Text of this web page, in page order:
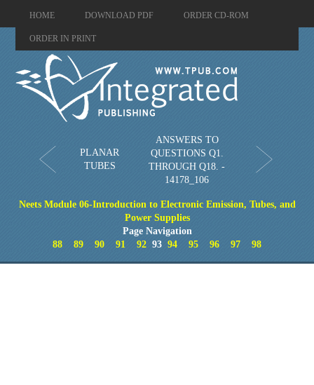
HOME DOWNLOAD PDF ORDER CD-ROM
ORDER IN PRINT
PLANAR
TUBES
ANSWERS TO
QUESTIONS Q1.
THROUGH Q18. -
14178_106
Neets Module 06-Introduction to Electronic Emission, Tubes, and
Power Supplies
Page Navigation
88
89 90 91 92 93 94 95 96 97 98